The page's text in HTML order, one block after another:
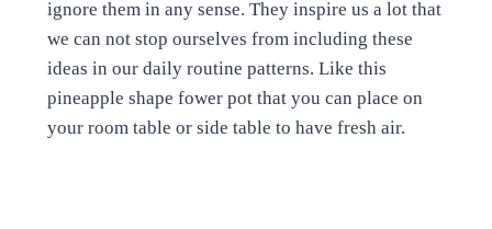
ignore them in any sense. They inspire us a lot that
we can not stop ourselves from including these
ideas in our daily routine patterns. Like this
pineapple shape fower pot that you can place on
your room table or side table to have fresh air.